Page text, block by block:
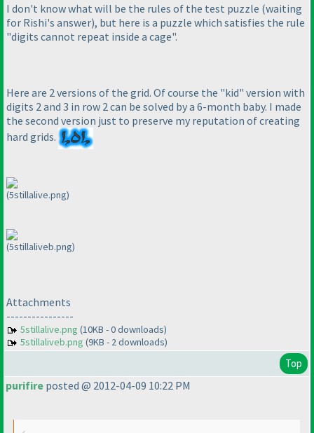
I don't know what will be the rules of the test puzzle (waiting
for Rishi's answer), but here is a puzzle which satisfies the rule
"digits cannot repeat inside a cage".
Here are 2 versions of the grid. Of course the "kid" version with
digits 2 and 3 in row 2 can be solved by a 6-month baby. I made
the second version just to preserve my reputation of creating
hard grids.
(5stillalive.png)
(5stillaliveb.png)
Attachments
----------------
5stillalive.png (10KB - 0 downloads)
5stillaliveb.png (9KB - 2 downloads)
Top
purifire posted @ 2012-04-09 10:22 PM